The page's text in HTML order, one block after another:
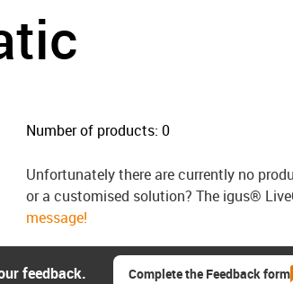
Number of products: 0
Unfortunately there are currently no
or a customised solution? The igus®
message!
feedback. Complete the Feedback form